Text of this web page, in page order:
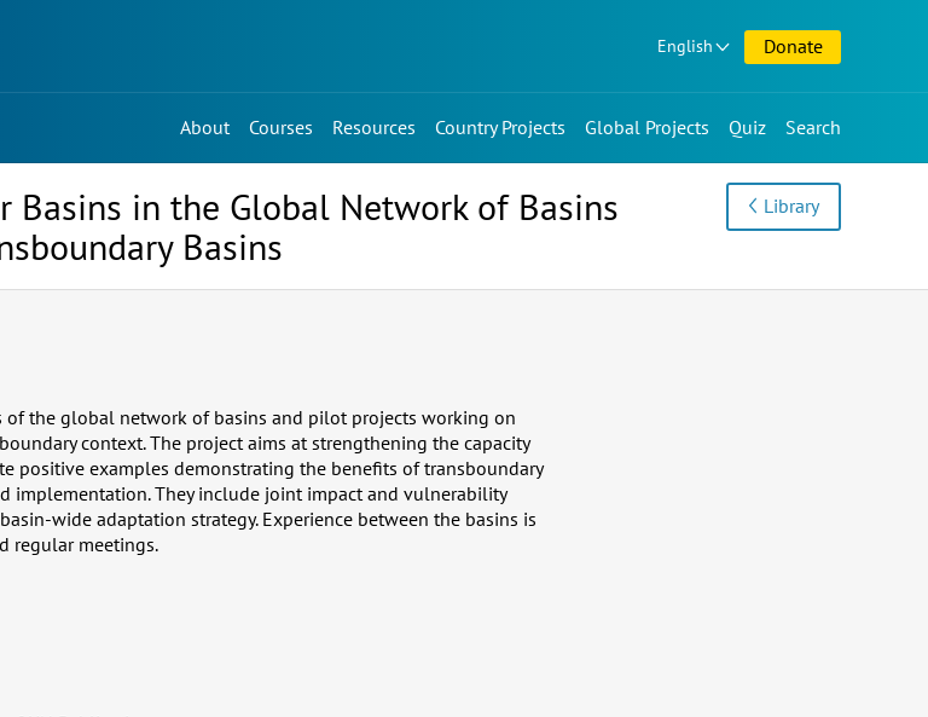
English Donate
About Courses Resources Country Projects Global Projects Quiz Search
in the Global Network of Basins
Basins
Library
of the global network of basins and pilot projects working on
context. The project aims at strengthening the capacity
positive examples demonstrating the benefits of transboundary
implementation. They include joint impact and vulnerability
wide adaptation strategy. Experience between the basins is
regular meetings.